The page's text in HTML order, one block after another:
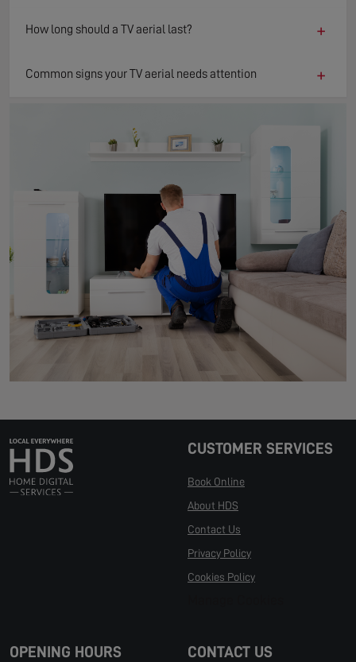
How long should a TV aerial last? +
Common signs your TV aerial needs attention +
CUSTOMER SERVICES
Book Online
About HDS
Contact Us
Privacy Policy
Cookies Policy
OPENING HOURS CONTACT US